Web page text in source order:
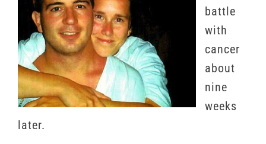
battle
with
cancer
about
nine
weeks
later.